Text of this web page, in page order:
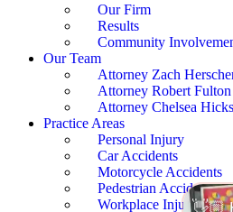
Our Firm
Results
Community
Our Team
Attorney Zach
Attorney Robert Fulton
Attorney Chelsea Hicks
Practice Areas
Personal Injury
Car Accidents
Motorcycle Accidents
Pedestrian Accidents
Workplace Injury👋🏼